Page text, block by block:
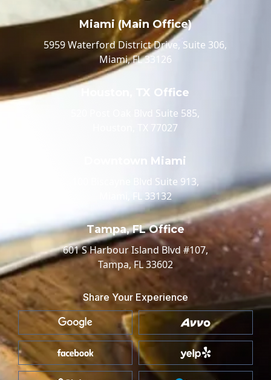
Miami (Main Office)
5959 Waterford District Drive, Suite 306,
Miami, FL 33126
Houston, TX Office
520 Post Oak Blvd Suite 585,
Houston, TX 77027
Downtown Miami
100 Biscayne Blvd Suite 913,
Miami, FL 33132
Tampa, FL Office
601 S Harbour Island Blvd #107,
Tampa, FL 33602
Share Your Experience